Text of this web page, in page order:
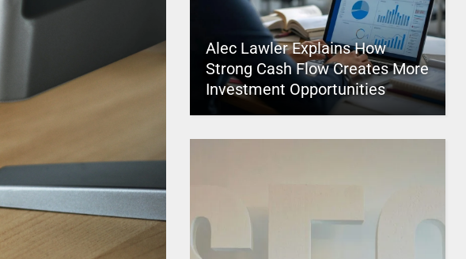
Alec Lawler Explains How
Strong Cash Flow Creates More
Investment Opportunities